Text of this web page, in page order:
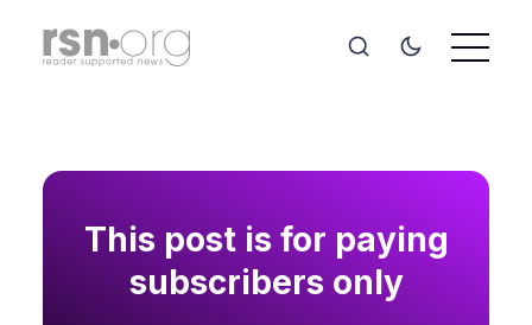
This post is for paying
subscribers only